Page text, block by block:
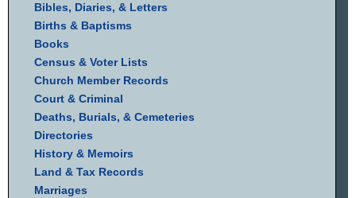
Bibles, Diaries, & Letters
Births & Baptisms
Books
Census & Voter Lists
Church Member Records
Court & Criminal
Deaths, Burials, & Cemeteries
Directories
History & Memoirs
Land & Tax Records
Marriages